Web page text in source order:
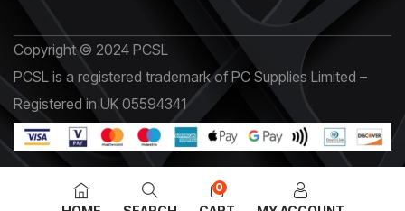
Copyright © 2024 PCSL
PCSL is a registered trademark of PC Supplies Limited –
Registered in UK 05594341
0